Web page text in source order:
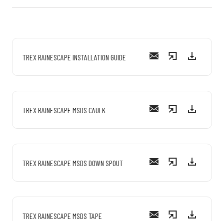
TREX RAINESCAPE INSTALLATION GUIDE
TREX RAINESCAPE MSDS CAULK
TREX RAINESCAPE MSDS DOWN SPOUT
TREX RAINESCAPE MSDS TAPE